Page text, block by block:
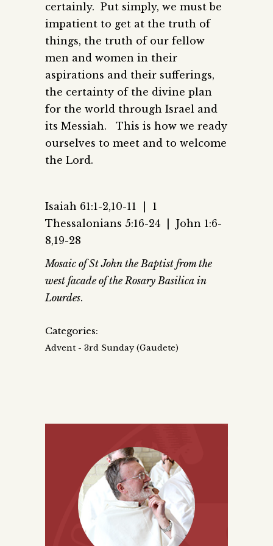
certainly. Put simply, we must be
impatient to get at the truth of
things, the truth of our fellow
men and women in their
aspirations and their sufferings,
the certainty of the divine plan
for the world through Israel and
its Messiah. This is how we ready
ourselves to meet and to welcome
the Lord.
Isaiah 61:1-2,10-11 | 1
Thessalonians 5:16-24 | John 1:6-
8,19-28
Mosaic of St John the Baptist from the
west facade of the Rosary Basilica in
Lourdes.
Categories:
Advent - 3rd Sunday (Gaudete)